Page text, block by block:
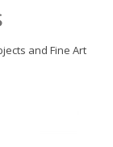
and Fine Art